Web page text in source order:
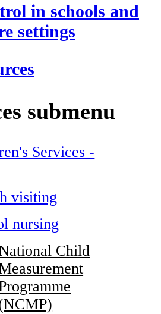
in schools and
settings
submenu
Services -
visiting
nursing
Child